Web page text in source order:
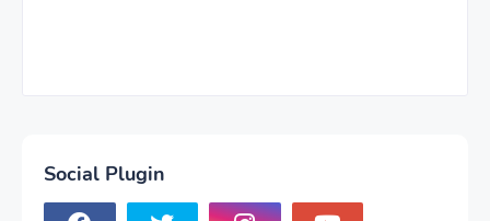
Social Plugin